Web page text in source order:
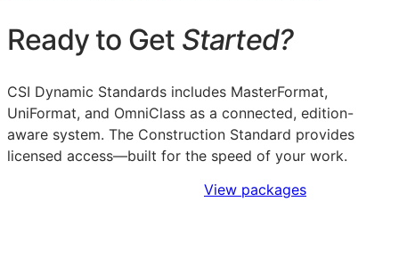
Ready to Get Started?
CSI Dynamic Standards includes MasterFormat,
UniFormat, and OmniClass as a connected, edition-
aware system. The Construction Standard provides
licensed access—built for the speed of your work.
View packages